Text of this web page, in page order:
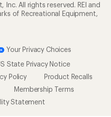
All rights reserved. REI and
of Recreational Equipment,
Your Privacy Choices
State Privacy Notice
Policy
Product Recalls
Membership Terms
Statement